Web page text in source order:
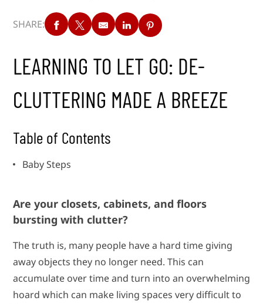
SHARE:
LEARNING TO LET GO: DE-
CLUTTERING MADE A BREEZE
Table of Contents
Baby Steps
Are your closets, cabinets, and floors
bursting with clutter?
The truth is, many people have a hard time giving
away objects they no longer need. This can
accumulate over time and turn into an overwhelming
hoard which can make living spaces very difficult to